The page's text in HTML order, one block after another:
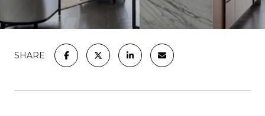
SHARE